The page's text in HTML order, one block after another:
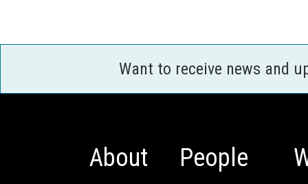
Want to receive news and
About People